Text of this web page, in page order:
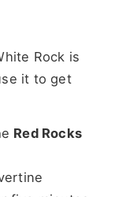
Rock is
it to get
Red Rocks